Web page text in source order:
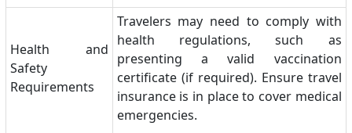
Health and
Safety
Requirements
Travelers may need to comply with
health regulations, such as
presenting a valid vaccination
certificate (if required). Ensure travel
insurance is in place to cover medical
emergencies.